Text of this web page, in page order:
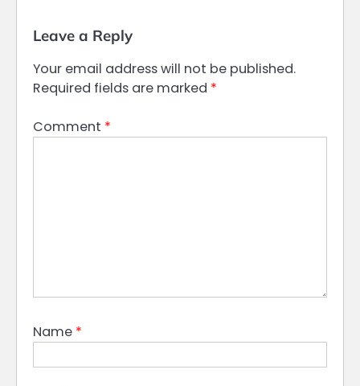
Leave a Reply
Your email address will not be published.
Required fields are marked *
Comment *
Name *